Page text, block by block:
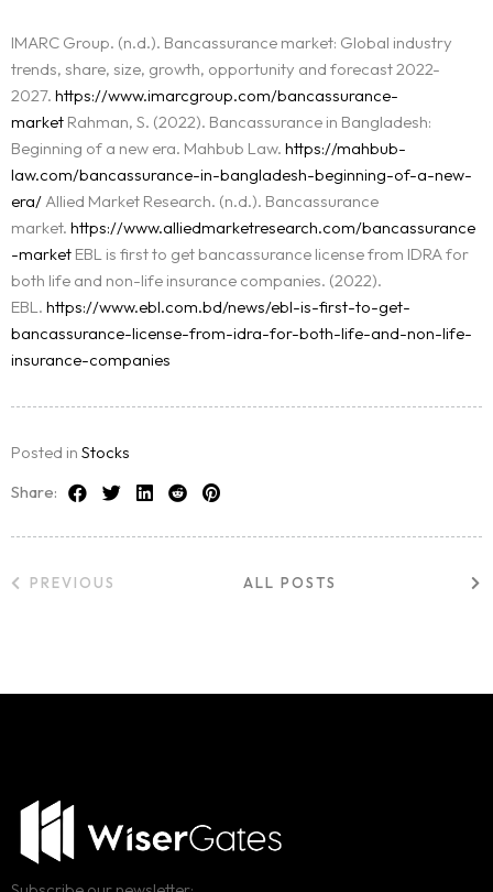
IMARC Group. (n.d.). Bancassurance market: Global industry
trends, share, size, growth, opportunity and forecast 2022-
2027. https://www.imarcgroup.com/bancassurance-
market Rahman, S. (2022). Bancassurance in Bangladesh:
Beginning of a new era. Mahbub Law. https://mahbub-
law.com/bancassurance-in-bangladesh-beginning-of-a-new-
era/Allied Market Research. (n.d.). Bancassurance
market. https://www.alliedmarketresearch.com/bancassurance
-market EBL is first to get bancassurance license from IDRA for
both life and non-life insurance companies. (2022).
EBL. https://www.ebl.com.bd/news/ebl-is-first-to-get-
bancassurance-license-from-idra-for-both-life-and-non-life-
insurance-companies
Posted in Stocks
Share:
PREVIOUS ALL POSTS